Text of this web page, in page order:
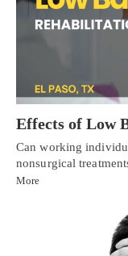
Effects of Low
Can working
nonsurgical
More